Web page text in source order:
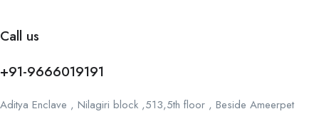
Call us
+91-9666019191
Aditya Enclave , Nilagiri block ,513,5th floor , Beside Ameerpet